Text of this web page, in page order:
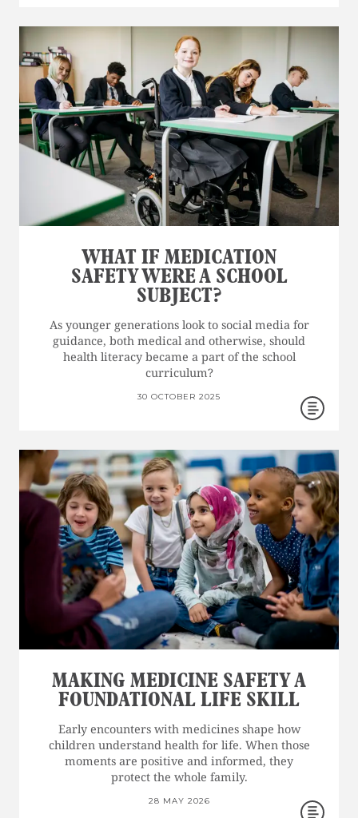
WHAT IF MEDICATION
SAFETY WERE A SCHOOL
SUBJECT?
As younger generations look to social media for
guidance, both medical and otherwise, should
health literacy became a part of the school
curriculum?
30 OCTOBER 2025
MAKING MEDICINE SAFETY A
FOUNDATIONAL LIFE SKILL
Early encounters with medicines shape how
children understand health for life. When those
moments are positive and informed, they
protect the whole family.
28 MAY 2026